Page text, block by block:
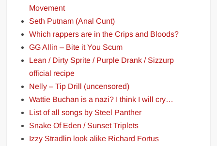
Movement
Seth Putnam (Anal Cunt)
Which rappers are in the Crips and Bloods?
GG Allin – Bite it You Scum
Lean / Dirty Sprite / Purple Drank / Sizzurp
official recipe
Nelly – Tip Drill (uncensored)
Wattie Buchan is a nazi? I think I will cry…
List of all songs by Steel Panther
Snake Of Eden / Sunset Triplets
Izzy Stradlin look alike Richard Fortus